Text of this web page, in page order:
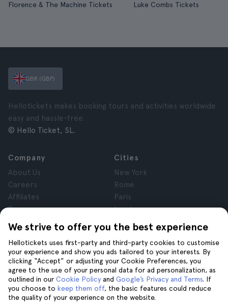
Florence & The Machine Tickets
Luke Combs Tickets
We strive to offer you the best experience
Hellotickets uses first-party and third-party cookies to customise
your experience and show you ads tailored to your interests. By
clicking “Accept” or adjusting your Cookie Preferences, you
agree to the use of your personal data for ad personalization, as
outlined in our Cookie Policy and Google’s Privacy and Terms. If
you choose to keep them off, the basic features could reduce
the quality of your experience on the website.
GBR (GBP)
Hellotickets makes booking tours and activities worldwide
easy and hassle-free.
© Hello Ticket, SL.
Company
About Us
Careers
Affiliates
Reviews
Privacy
Terms and Conditions
Legal Notice
Cookies
Cities
New York
Rome
Paris
London
Granada
Krakow
Tenerife
Help
Help
Join us on